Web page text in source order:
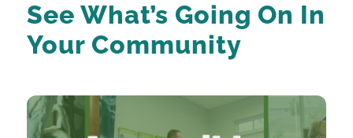
See What’s Going On In
Your Community